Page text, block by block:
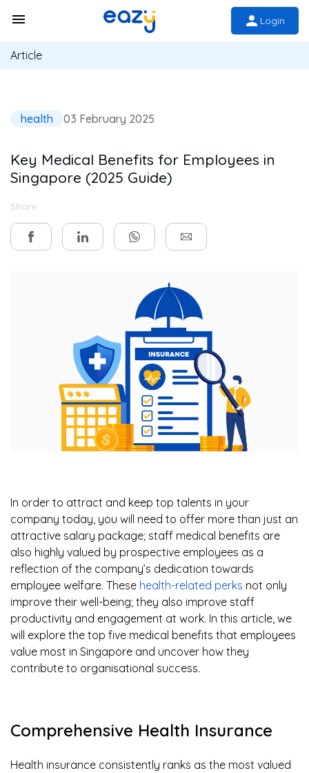
Login
Article
health 03 February 2025
Key Medical Benefits for Employees in
Singapore (2025 Guide)
Share
In order to attract and keep top talents in your
company today, you will need to offer more than just an
attractive salary package; staff medical benefits are
also highly valued by prospective employees as a
reflection of the company’s dedication towards
employee welfare. These health-related perks not only
improve their well-being; they also improve staff
productivity and engagement at work. In this article, we
will explore the top five medical benefits that employees
value most in Singapore and uncover how they
contribute to organisational success.
Comprehensive Health Insurance
Health insurance consistently ranks as the most valued